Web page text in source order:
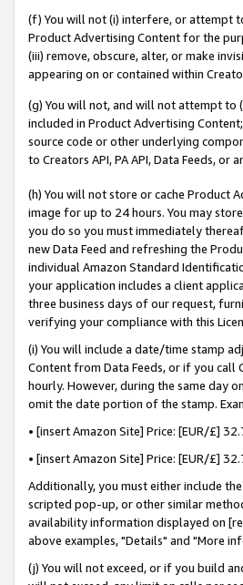
(f) You will not (i) interfere, or attempt
Product Advertising Content for the
(iii) remove, obscure, alter, or make
appearing on or contained within
(g) You will not, and will not attempt to
included in Product Advertising
source code or other underlying
to Creators API, PA API, Data Feeds,
(h) You will not store or cache Product
image for up to 24 hours. You may
you do so you must immediately
new Data Feed and refreshing the
individual Amazon Standard
your application includes a client
three business days of our request,
verifying your compliance with this
(i) You will include a date/time stamp
Content from Data Feeds, or if you call
hourly. However, during the same day
omit the date portion of the stamp.
• [insert Amazon Site] Price: [EUR/£]
• [insert Amazon Site] Price: [EUR/£]
Additionally, you must either include
scripted pop-up, or other similar
availability information displayed on
above examples, "Details" and "More
(j) You will not exceed, or if you build